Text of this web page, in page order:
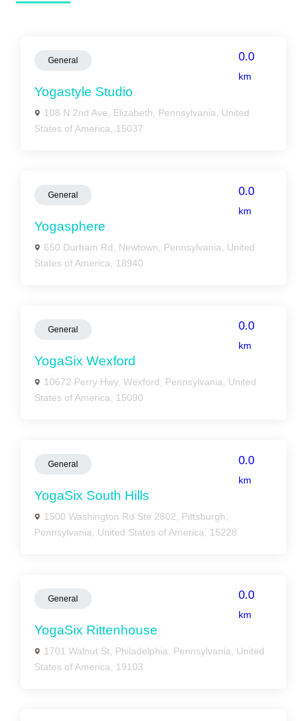
General 0.0
km
Yogastyle Studio
108 N 2nd Ave, Elizabeth, Pennsylvania, United
States of America, 15037
General 0.0
km
Yogasphere
650 Durham Rd, Newtown, Pennsylvania, United
States of America, 18940
General 0.0
km
YogaSix Wexford
10672 Perry Hwy, Wexford, Pennsylvania, United
States of America, 15090
General 0.0
km
YogaSix South Hills
1500 Washington Rd Ste 2802, Pittsburgh,
Pennsylvania, United States of America, 15228
General 0.0
km
YogaSix Rittenhouse
1701 Walnut St, Philadelphia, Pennsylvania, United
States of America, 19103